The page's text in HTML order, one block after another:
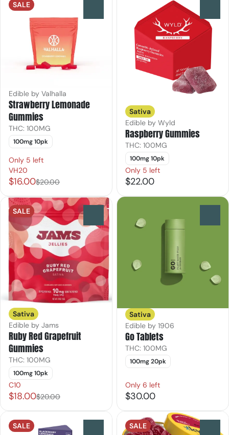
SALE
Edible by Valhalla
Strawberry Lemonade
Gummies
THC: 100MG
100mg 10pk
Only 5 left
VH20
$16.00$20.00
Sativa
Edible by Wyld
Raspberry Gummies
THC: 100MG
100mg 10pk
Only 5 left
$22.00
SALE
Sativa
Edible by Jams
Ruby Red Grapefruit
Gummies
THC: 100MG
100mg 10pk
C10
$18.00$20.00
Sativa
Edible by 1906
Go Tablets
THC: 100MG
100mg 20pk
Only 6 left
$30.00
SALE SALE